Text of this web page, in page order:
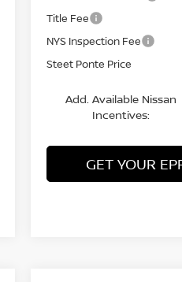
Title Fee
NYS Inspection Fee
Steet Ponte Price
Add. Available Nissan
Incentives:
GET YOUR